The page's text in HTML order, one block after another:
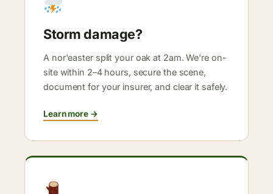
Storm damage?
A nor'easter split your oak at 2am. We're on-
site within 2–4 hours, secure the scene,
document for your insurer, and clear it safely.
Learn more →